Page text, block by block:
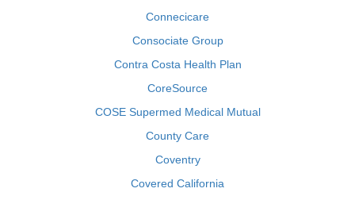
Connecicare
Consociate Group
Contra Costa Health Plan
CoreSource
COSE Supermed Medical Mutual
County Care
Coventry
Covered California